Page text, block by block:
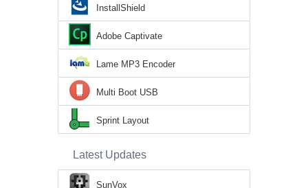
InstallShield
Adobe Captivate
Lame MP3 Encoder
Multi Boot USB
Sprint Layout
Latest Updates
SunVox